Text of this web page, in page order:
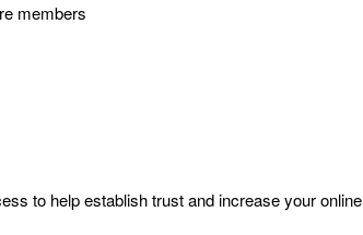
members
to help establish trust and increase your online